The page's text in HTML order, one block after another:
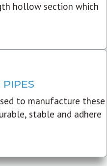
hollow section which
to manufacture these
stable and adhere